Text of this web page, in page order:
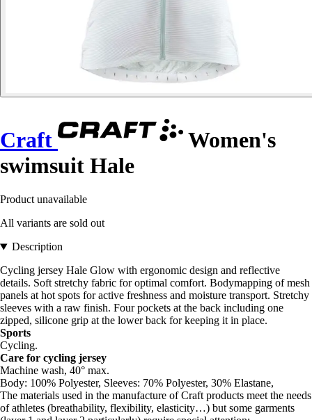
Craft
Women's
swimsuit Hale
Product unavailable
All variants are sold out
Description
Cycling jersey Hale Glow with ergonomic design and reflective
details. Soft stretchy fabric for optimal comfort. Bodymapping of mesh
panels at hot spots for active freshness and moisture transport. Stretchy
sleeves with a raw finish. Four pockets at the back including one
zipped, silicone grip at the lower back for keeping it in place.
Sports
Cycling.
Care for cycling jersey
Machine wash, 40° max.
Body: 100% Polyester, Sleeves: 70% Polyester, 30% Elastane,
The materials used in the manufacture of Craft products meet the needs
of athletes (breathability, flexibility, elasticity…) but some garments